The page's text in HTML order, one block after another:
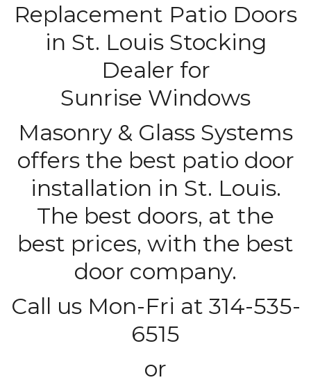
Replacement Patio Doors
in St. Louis Stocking
Dealer for
Sunrise Windows
Masonry & Glass Systems
offers the best patio door
installation in St. Louis.
The best doors, at the
best prices, with the best
door company.
Call us Mon-Fri at 314-535-
6515
or